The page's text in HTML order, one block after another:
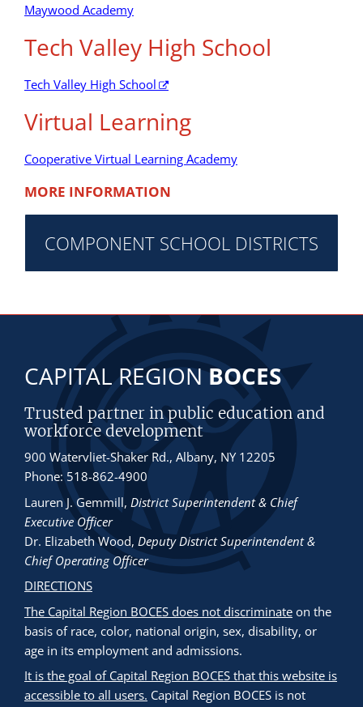
Maywood Academy
Tech Valley High School
Tech Valley High School
Virtual Learning
Cooperative Virtual Learning Academy
MORE INFORMATION
COMPONENT SCHOOL DISTRICTS
CAPITAL REGIONBOCES
Trusted partner in public education and
workforce development
900 Watervliet-Shaker Rd., Albany, NY 12205
Phone: 518-862-4900
Lauren J. Gemmill, District Superintendent & Chief
Executive Officer
Dr. Elizabeth Wood, Deputy District Superintendent &
Chief Operating Officer
DIRECTIONS
The Capital Region BOCES does not discriminate on the
basis of race, color, national origin, sex, disability, or
age in its employment and admissions.
It is the goal of Capital Region BOCES that this website is
accessible to all users. Capital Region BOCES is not